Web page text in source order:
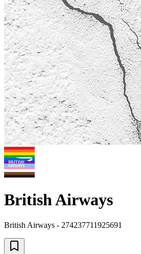
British Airways
British Airways - 274237711925691